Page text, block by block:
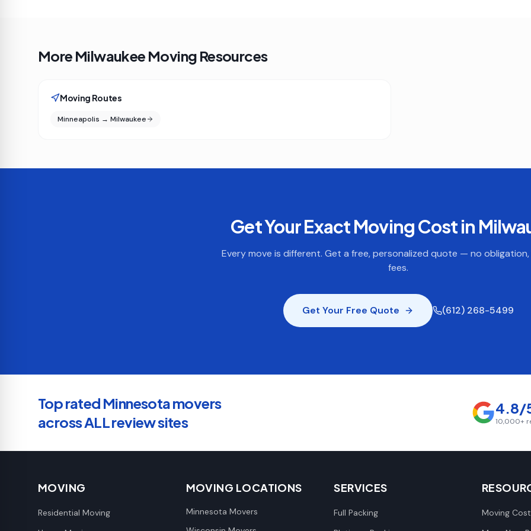
More Milwaukee Moving Resources
Moving Routes
Minneapolis → Milwaukee
Get Your Exact Moving Cost in
Every move is different. Get a free, personalized quote — no
fees.
Get Your Free Quote (612) 268-5499
Top rated Minnesota movers
across ALL review sites
4.8/
10,000+
MOVING
Residential Moving
MOVING LOCATIONS
Minnesota Movers
SERVICES
Full Packing
Moving